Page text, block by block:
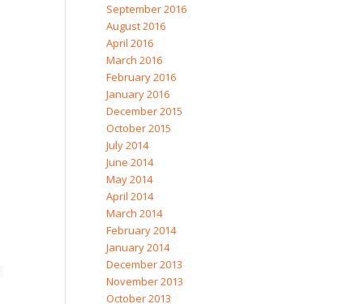
September 2016
August 2016
April 2016
March 2016
February 2016
January 2016
December 2015
October 2015
July 2014
June 2014
May 2014
April 2014
March 2014
February 2014
January 2014
December 2013
November 2013
October 2013